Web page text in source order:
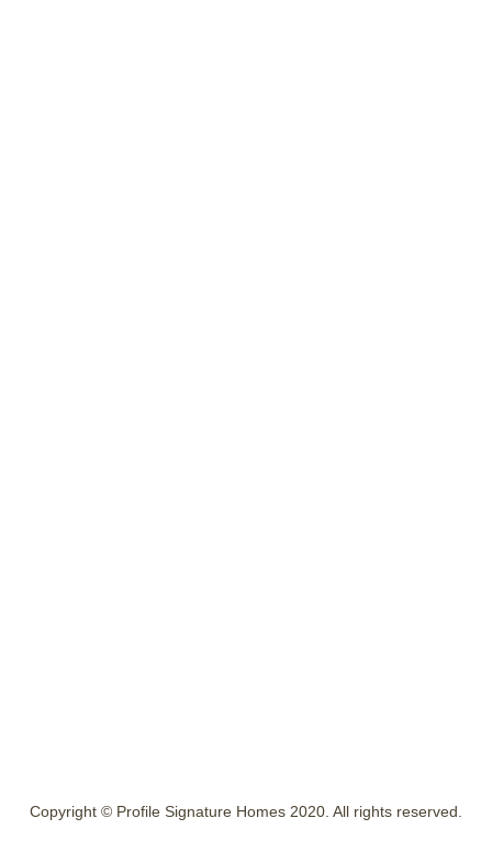
Copyright © Profile Signature Homes 2020. All rights reserved.